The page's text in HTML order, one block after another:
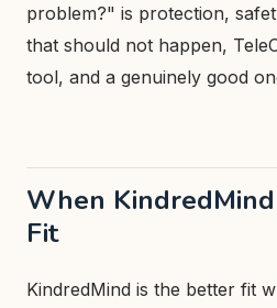
problem?" is protection,
that should not happen,
tool, and a genuinely good
When
Fit
KindredMind is the better fit